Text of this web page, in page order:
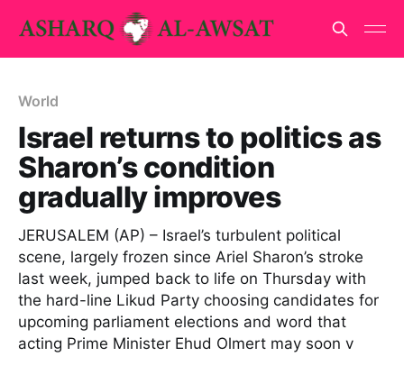
World
Israel returns to politics as
Sharon’s condition
gradually improves
JERUSALEM (AP) – Israel’s turbulent political
scene, largely frozen since Ariel Sharon’s stroke
last week, jumped back to life on Thursday with
the hard-line Likud Party choosing candidates for
upcoming parliament elections and word that
acting Prime Minister Ehud Olmert may soon v